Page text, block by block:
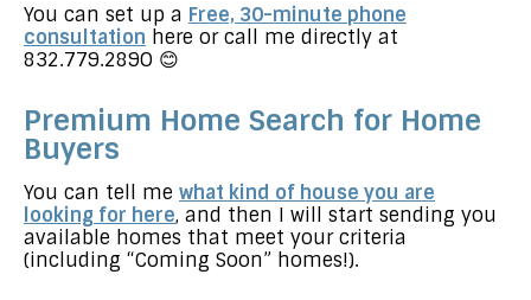
You can set up a Free, 30-minute phone
consultation here or call me directly at
832.779.289O 😊
Premium Home Search for Home
Buyers
You can tell me what kind of house you are
looking for here, and then I will start sending you
available homes that meet your criteria
(including “Coming Soon” homes!).